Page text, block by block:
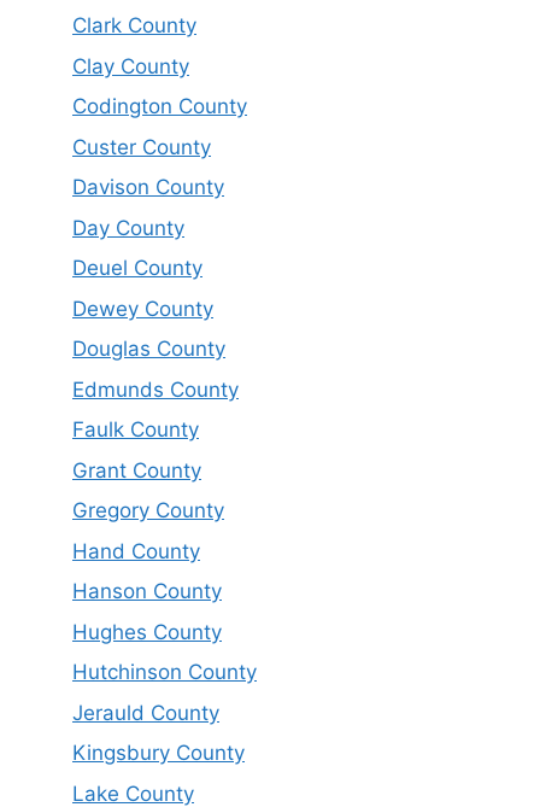
Clark County
Clay County
Codington County
Custer County
Davison County
Day County
Deuel County
Dewey County
Douglas County
Edmunds County
Faulk County
Grant County
Gregory County
Hand County
Hanson County
Hughes County
Hutchinson County
Jerauld County
Kingsbury County
Lake County